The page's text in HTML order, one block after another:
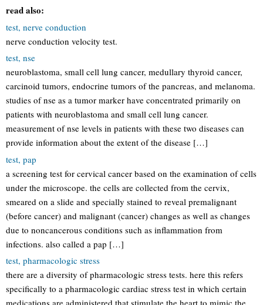
read also:
test, nerve conduction
nerve conduction velocity test.
test, nse
neuroblastoma, small cell lung cancer, medullary thyroid cancer,
carcinoid tumors, endocrine tumors of the pancreas, and melanoma.
studies of nse as a tumor marker have concentrated primarily on
patients with neuroblastoma and small cell lung cancer.
measurement of nse levels in patients with these two diseases can
provide information about the extent of the disease […]
test, pap
a screening test for cervical cancer based on the examination of cells
under the microscope. the cells are collected from the cervix,
smeared on a slide and specially stained to reveal premalignant
(before cancer) and malignant (cancer) changes as well as changes
due to noncancerous conditions such as inflammation from
infections. also called a pap […]
test, pharmacologic stress
there are a diversity of pharmacologic stress tests. here this refers
specifically to a pharmacologic cardiac stress test in which certain
medications are administered that stimulate the heart to mimic the